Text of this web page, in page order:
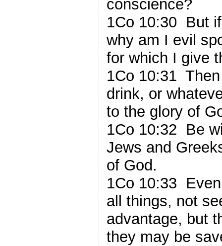
conscience?
1Co 10:30 But
why am I evil
for which I give
1Co 10:31
drink, or
to the glory of
1Co 10:32 Be
Jews and
of God.
1Co 10:33
all things, not
advantage, but
they may be